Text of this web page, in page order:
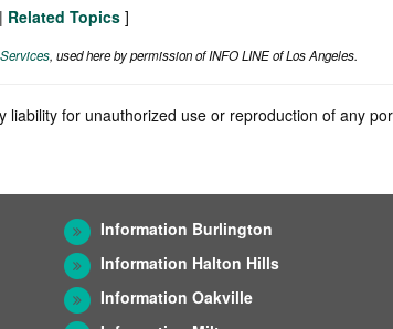
| Related Topics ]
, used here by permission of INFO LINE of Los Angeles.
liability for unauthorized use or reproduction of any
Information Burlington
Information Halton Hills
Information Oakville